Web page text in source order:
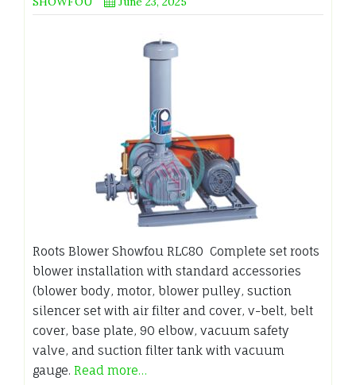
Roots Blower Showfou RLC80 Complete set roots
blower installation with standard accessories
(blower body, motor, blower pulley, suction
silencer set with air filter and cover, v-belt, belt
cover, base plate, 90 elbow, vacuum safety
valve, and suction filter tank with vacuum
gauge. Read more…